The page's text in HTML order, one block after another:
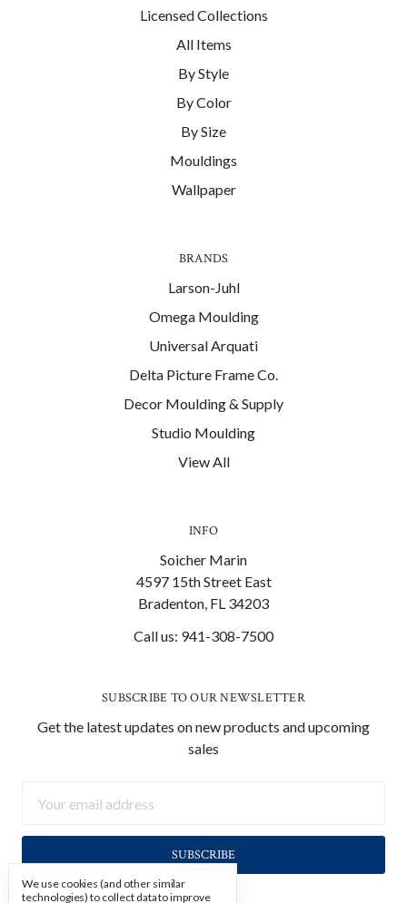
Licensed Collections
All Items
By Style
By Color
By Size
Mouldings
Wallpaper
BRANDS
Larson-Juhl
Omega Moulding
Universal Arquati
Delta Picture Frame Co.
Decor Moulding & Supply
Studio Moulding
View All
INFO
Soicher Marin
4597 15th Street East
Bradenton, FL 34203
Call us: 941-308-7500
SUBSCRIBE TO OUR NEWSLETTER
Get the latest updates on new products and upcoming
sales
Address
We use cookies (and other similar
technologies) to collect data to improve